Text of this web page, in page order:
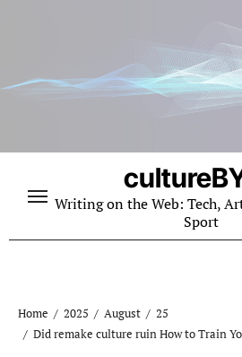
Writing on the Web: Tech,
Sport
Home 2025 August
25
Did remake culture ruin How to Train